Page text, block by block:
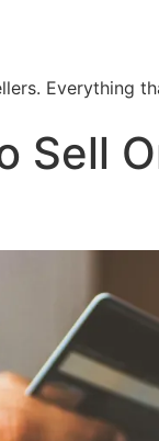
Everything
Sell